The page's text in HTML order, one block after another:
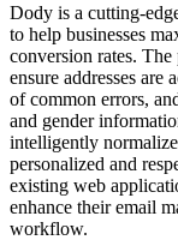
Dody is a cutting-
to help businesses
conversion rates.
ensure addresses are
of common errors,
and gender
intelligently
personalized and
existing web
enhance their email
workflow.